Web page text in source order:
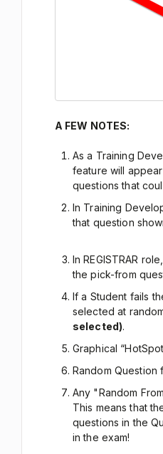
A FEW NOTES:
As a Training
feature will
questions that
In Training
that question
In REGISTRAR
the pick-from
If a Student fails
selected at
selected).
Graphical
Random Question
Any "Random
This means that
questions in the
in the exam!